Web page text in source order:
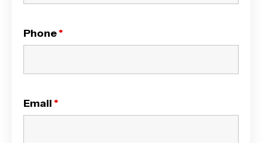
Phone*
Email *